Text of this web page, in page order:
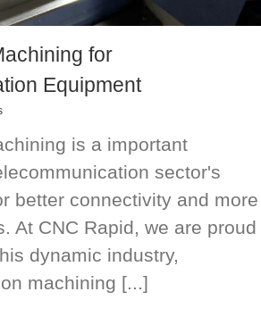
for
Equipment
is a important
sector's
better connectivity and more
At CNC Rapid, we are proud
dynamic industry,
machining [...]